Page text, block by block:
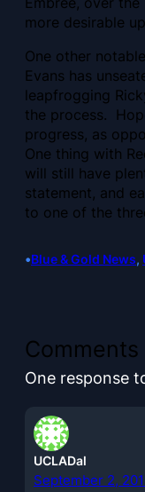
more desirable
One other
Evans has
leapfrogging
the process.
progress, as
One thing with
will still have
statement, and
to one of the
•Blue & Gold News,
Comments
One response
UCLADal
September 2,